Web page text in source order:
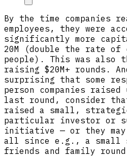
By the time companies
employees, they were
significantly more
20M (double the rate of
people). This was also
raising $20M+ rounds.
surprising that some
person companies
last round, consider
raised a small,
particular investor or
initiative — or they
all since e.g., a small
friends and family